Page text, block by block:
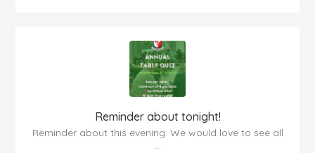
Reminder about tonight!
Reminder about this evening. We would love to see all
...